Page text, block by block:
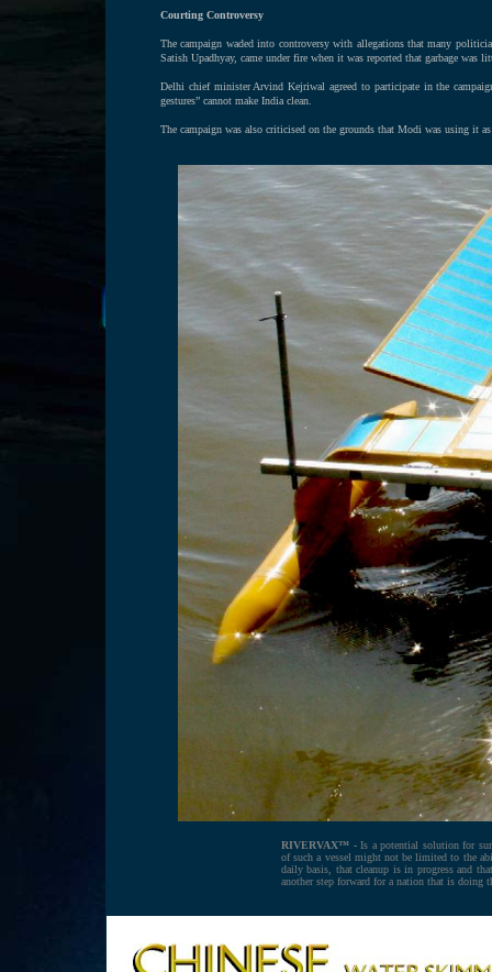
Courting Controversy
The campaign waded into controversy with allegations that many
Satish Upadhyay, came under fire when it was reported that garbage was
Delhi chief minister Arvind Kejriwal agreed to participate in the
gestures” cannot make India clean.
The campaign was also criticised on the grounds that Modi was using it
RIVERVAX™ -Is a potential solution for
of such a vessel might not be limited to the
daily basis, that cleanup is in progress and
another step forward for a nation that is doing